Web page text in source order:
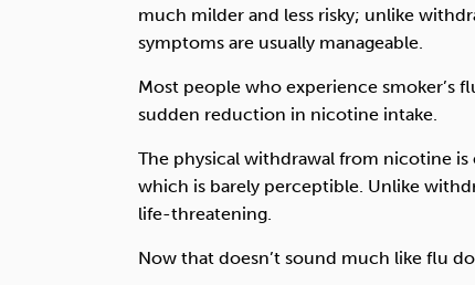
much milder and less risky; unlike
symptoms are usually manageable.
Most people who experience smoker’s
sudden reduction in nicotine intake.
The physical withdrawal from nicotine
which is barely perceptible. Unlike
life-threatening.
Now that doesn’t sound much like flu